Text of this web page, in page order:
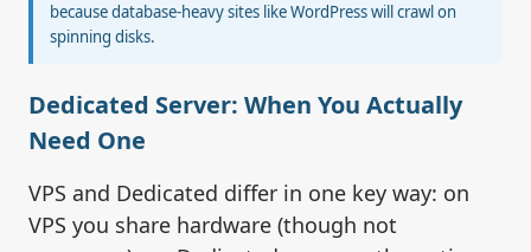
because database-heavy sites like WordPress will crawl on
spinning disks.
Dedicated Server: When You Actually
Need One
VPS and Dedicated differ in one key way: on
VPS you share hardware (though not